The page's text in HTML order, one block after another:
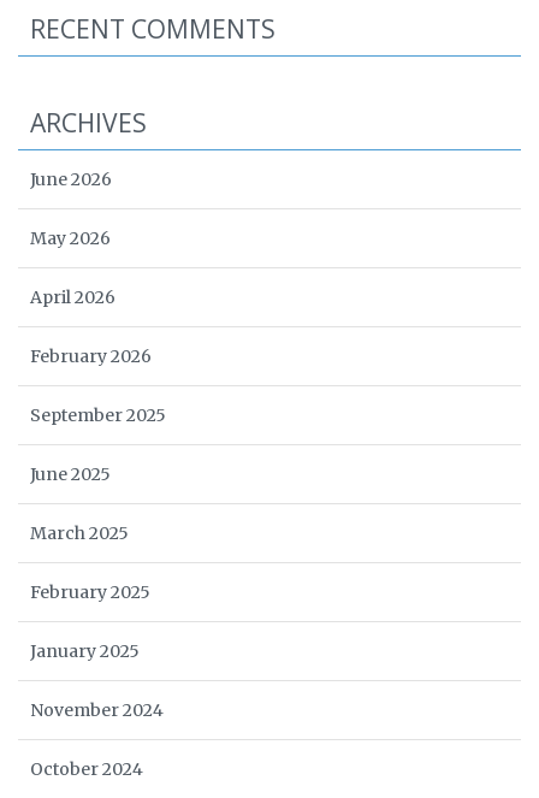
RECENT COMMENTS
ARCHIVES
June 2026
May 2026
April 2026
February 2026
September 2025
June 2025
March 2025
February 2025
January 2025
November 2024
October 2024